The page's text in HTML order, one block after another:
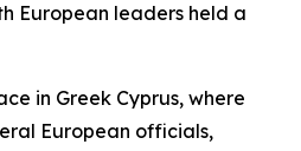
European leaders held a
in Greek Cyprus, where
European officials,